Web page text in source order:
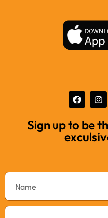
Sign up to be